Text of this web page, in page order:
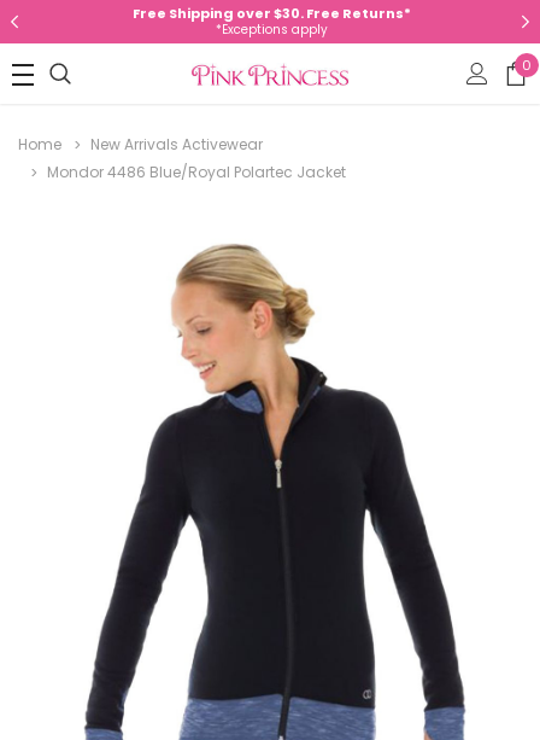
Free Shipping over $30. Free Returns*
*Exceptions apply
0
Home
New Arrivals Activewear
Mondor 4486 Blue/Royal Polartec Jacket